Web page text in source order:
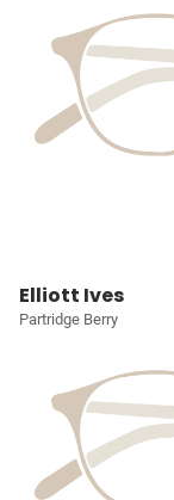
Elliott Ives
Partridge Berry